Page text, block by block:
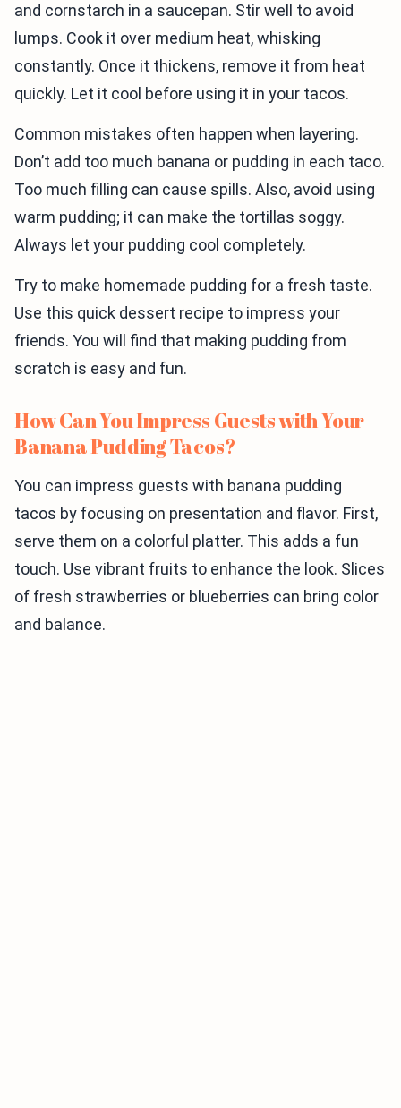
and cornstarch in a saucepan. Stir well to avoid
lumps. Cook it over medium heat, whisking
constantly. Once it thickens, remove it from heat
quickly. Let it cool before using it in your tacos.
Common mistakes often happen when layering.
Don’t add too much banana or pudding in each taco.
Too much filling can cause spills. Also, avoid using
warm pudding; it can make the tortillas soggy.
Always let your pudding cool completely.
Try to make homemade pudding for a fresh taste.
Use this quick dessert recipe to impress your
friends. You will find that making pudding from
scratch is easy and fun.
How Can You Impress Guests with Your
Banana Pudding Tacos?
You can impress guests with banana pudding
tacos by focusing on presentation and flavor. First,
serve them on a colorful platter. This adds a fun
touch. Use vibrant fruits to enhance the look. Slices
of fresh strawberries or blueberries can bring color
and balance.